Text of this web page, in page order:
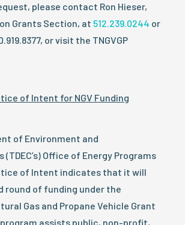
please contact Ron Hieser,
Grants Section, at 512.239.0244 or
or visit the TNGVGP
of Intent for NGV Funding
of Environment and
(TDEC’s) Office of Energy Programs
of Intent indicates that it will
round of funding under the
Gas and Propane Vehicle Grant
assists public, non-profit,